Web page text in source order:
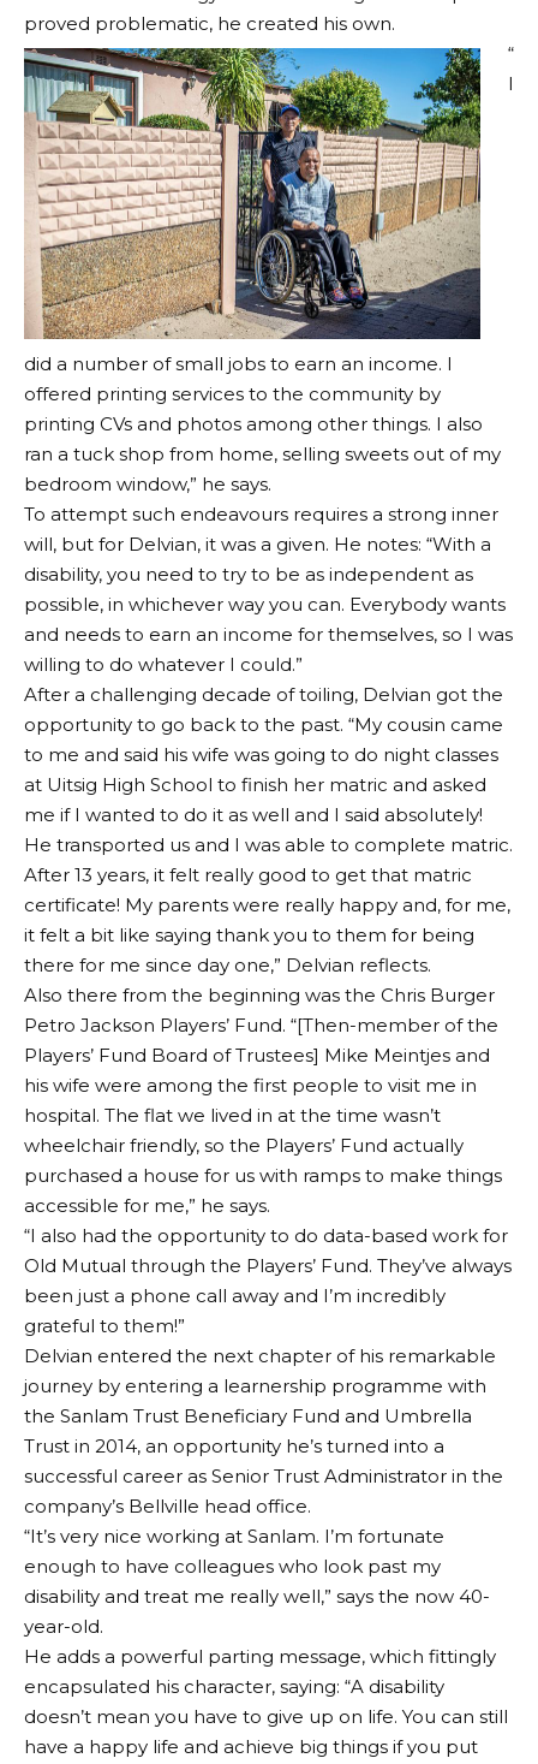
proved problematic, he created his own.
“
I
did a number of small jobs to earn an income. I
offered printing services to the community by
printing CVs and photos among other things. I also
ran a tuck shop from home, selling sweets out of my
bedroom window,” he says.
To attempt such endeavours requires a strong inner
will, but for Delvian, it was a given. He notes: “With a
disability, you need to try to be as independent as
possible, in whichever way you can. Everybody wants
and needs to earn an income for themselves, so I was
willing to do whatever I could.”
After a challenging decade of toiling, Delvian got the
opportunity to go back to the past. “My cousin came
to me and said his wife was going to do night classes
at Uitsig High School to finish her matric and asked
me if I wanted to do it as well and I said absolutely!
He transported us and I was able to complete matric.
After 13 years, it felt really good to get that matric
certificate! My parents were really happy and, for me,
it felt a bit like saying thank you to them for being
there for me since day one,” Delvian reflects.
Also there from the beginning was the Chris Burger
Petro Jackson Players’ Fund. “[Then-member of the
Players’ Fund Board of Trustees] Mike Meintjes and
his wife were among the first people to visit me in
hospital. The flat we lived in at the time wasn’t
wheelchair friendly, so the Players’ Fund actually
purchased a house for us with ramps to make things
accessible for me,” he says.
“I also had the opportunity to do data-based work for
Old Mutual through the Players’ Fund. They’ve always
been just a phone call away and I’m incredibly
grateful to them!”
Delvian entered the next chapter of his remarkable
journey by entering a learnership programme with
the Sanlam Trust Beneficiary Fund and Umbrella
Trust in 2014, an opportunity he’s turned into a
successful career as Senior Trust Administrator in the
company’s Bellville head office.
“It’s very nice working at Sanlam. I’m fortunate
enough to have colleagues who look past my
disability and treat me really well,” says the now 40-
year-old.
He adds a powerful parting message, which fittingly
encapsulated his character, saying: “A disability
doesn’t mean you have to give up on life. You can still
have a happy life and achieve big things if you put